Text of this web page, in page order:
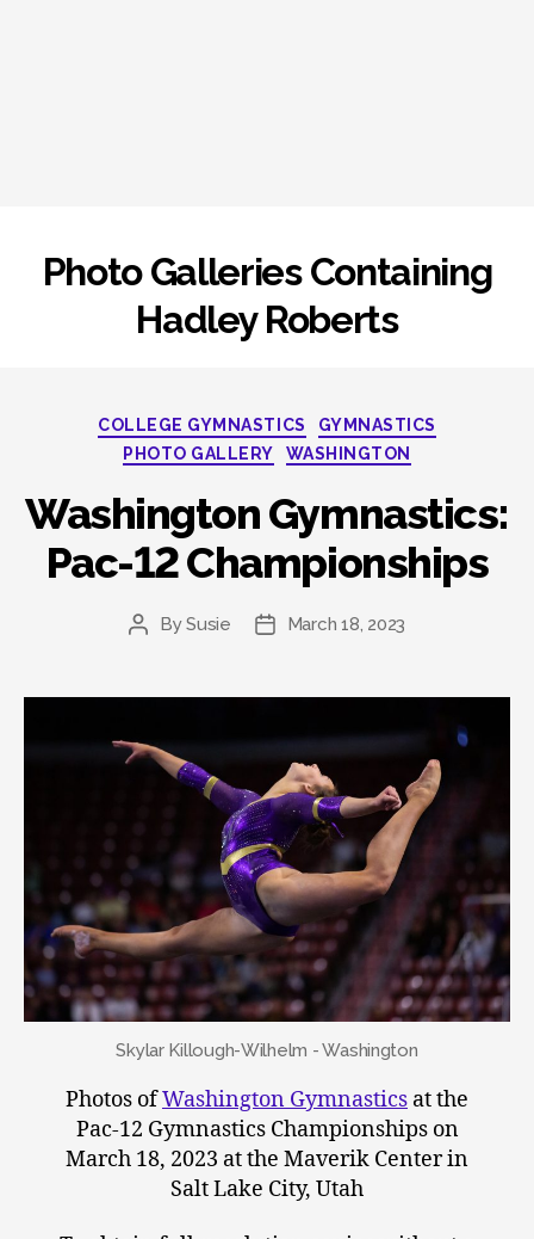
Photo Galleries Containing
Hadley Roberts
Categories
COLLEGE GYMNASTICS
GYMNASTICS
PHOTO GALLERY
WASHINGTON
Washington Gymnastics:
Pac-12 Championships
Post
BySusie
PostMarch 18, 2023
Skylar Killough-Wilhelm - Washington
Photos ofWashington Gymnastics at the
Pac-12 Gymnastics Championships on
March 18, 2023 at the Maverik Center in
Salt Lake City, Utah